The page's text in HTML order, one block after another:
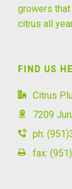
growers
citrus all
FIND US
Citrus
7209
ph:
fax: